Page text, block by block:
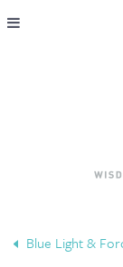
THE MAC-
COURSES &
ENDORSEMENTS
Blue Light &